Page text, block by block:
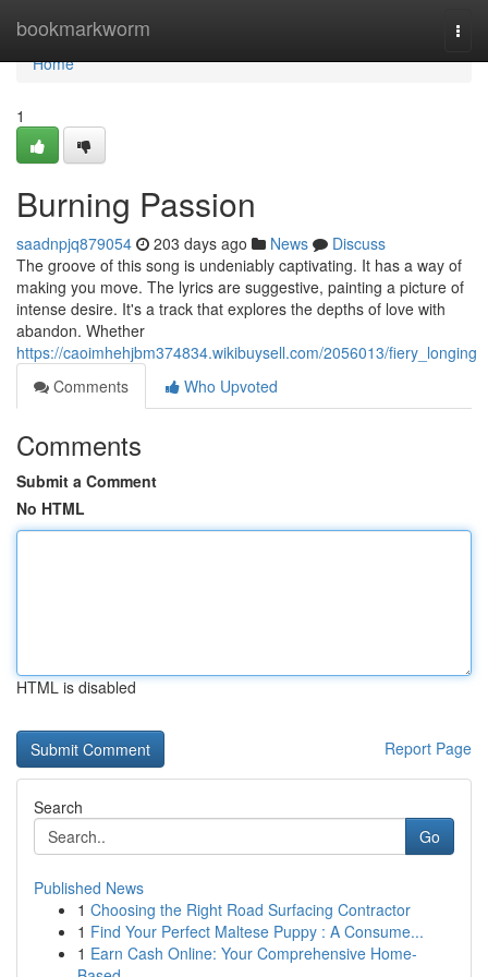
bookmarkworm
Home
Home
1
Burning Passion
saadnpjq879054 203 days ago News
Discuss
The groove of this song is undeniably captivating. It has a way of
making you move. The lyrics are suggestive, painting a picture of
intense desire. It's a track that explores the depths of love with
abandon. Whether
https://caoimhehjbm374834.wikibuysell.com/2056013/fiery_longing
Comments
Who Upvoted
Comments
Submit a Comment
No HTML
HTML is disabled
Report Page
Search
Go
Published News
1 Choosing the Right Road Surfacing Contractor
1 Find Your Perfect Maltese Puppy : A Consume...
1 Earn Cash Online: Your Comprehensive Home-